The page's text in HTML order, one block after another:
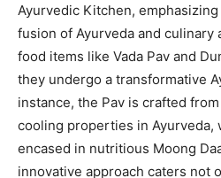
Ayurvedic Kitchen,
fusion of Ayurveda and
food items like Vada Pav and
they undergo a transformative
instance, the Pav is crafted
cooling properties in Ayurveda,
encased in nutritious Moong
innovative approach caters not